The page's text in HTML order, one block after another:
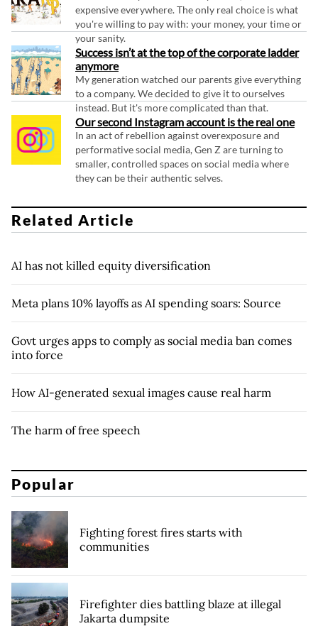
expensive everywhere. The only real choice is what
you're willing to pay with: your money, your time or
your sanity.
Success isn’t at the top of the corporate ladder
anymore
My generation watched our parents give everything
to a company. We decided to give it to ourselves
instead. But it's more complicated than that.
Our second Instagram account is the real one
In an act of rebellion against overexposure and
performative social media, Gen Z are turning to
smaller, controlled spaces on social media where
they can be their authentic selves.
Related Article
AI has not killed equity diversification
Meta plans 10% layoffs as AI spending soars: Source
Govt urges apps to comply as social media ban comes
into force
How AI-generated sexual images cause real harm
The harm of free speech
Popular
Fighting forest fires starts with
communities
Firefighter dies battling blaze at illegal
Jakarta dumpsite